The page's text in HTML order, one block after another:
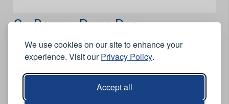
We use cookies on our site to enhance your
experience. Visit ourPrivacy Policy.
Accept all
Cu-Barrow Press Pan
Wheelbarrow - Pneumatic Wheel -
85 Litre
Features